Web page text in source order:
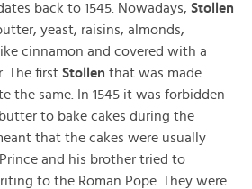
back to 1545. Nowadays, Stollen
yeast, raisins, almonds,
cinnamon and covered with a
The first Stollen that was made
the same. In 1545 it was forbidden
to bake cakes during the
that the cakes were usually
and his brother tried to
to the Roman Pope. They were